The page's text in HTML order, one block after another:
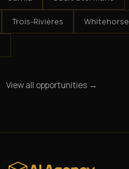
Trois-Rivières Whitehorse
View all opportunities →